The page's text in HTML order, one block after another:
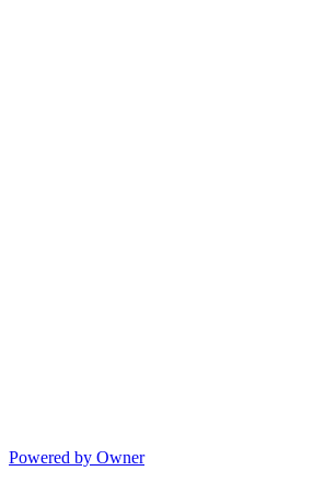
Powered by Owner